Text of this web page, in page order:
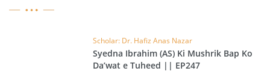
Scholar: Dr. Hafiz Anas Nazar
Syedna Ibrahim (AS) Ki Mushrik Bap Ko
Da’wat e Tuheed || EP247